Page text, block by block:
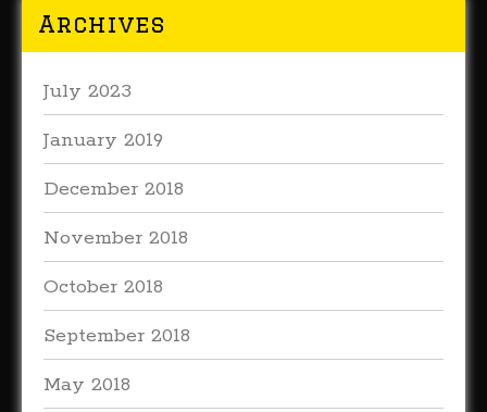
Archives
July 2023
January 2019
December 2018
November 2018
October 2018
September 2018
May 2018